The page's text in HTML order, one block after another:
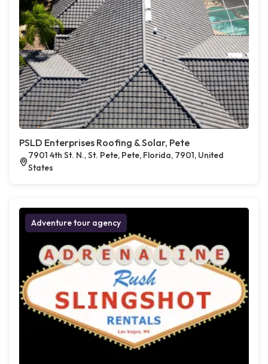
PSLD Enterprises Roofing & Solar, Pete
7901 4th St. N., St. Pete, Pete, Florida, 7901, United
States
Adventure tour agency